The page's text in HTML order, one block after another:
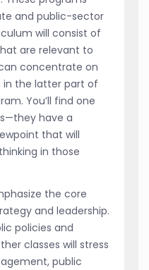
and public-sector
will consist of
are relevant to
concentrate on
the latter part of
You’ll find one
have a
that will
in those
the core
and leadership.
policies and
classes will stress
public